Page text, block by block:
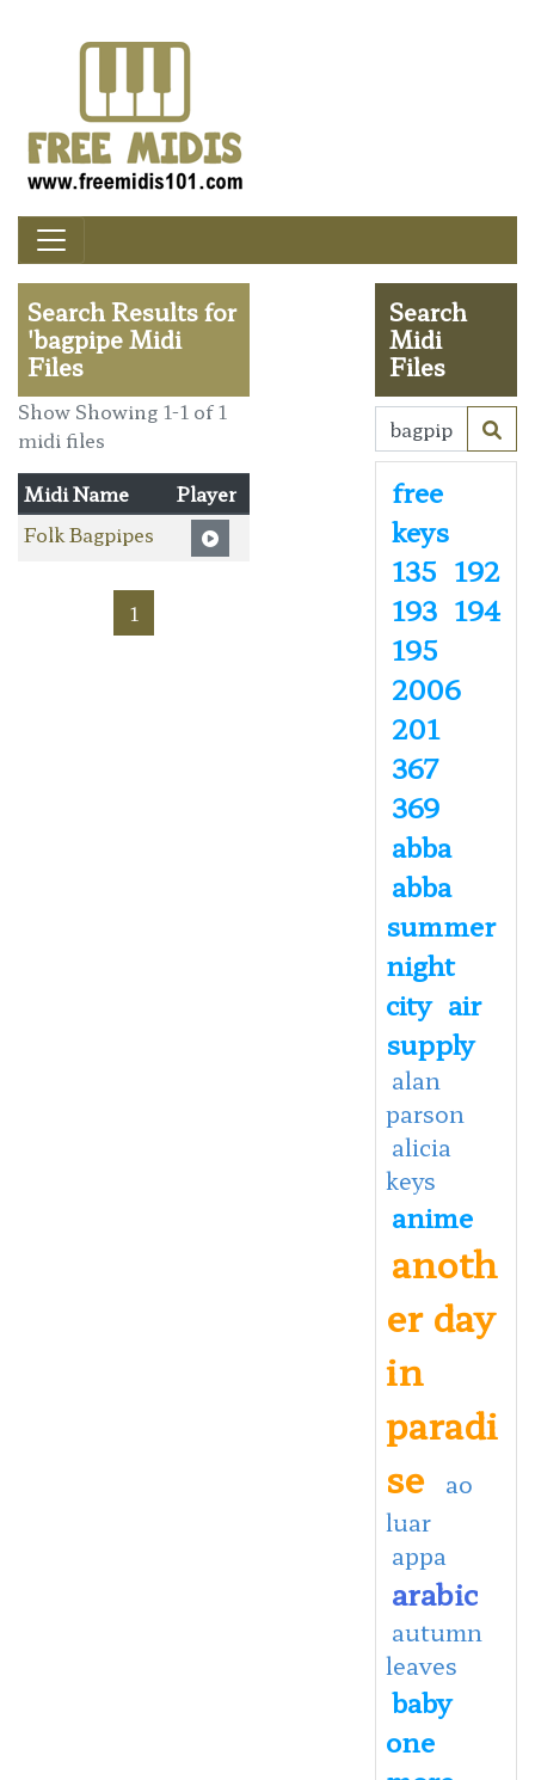
Search Results for
'bagpipe Midi
Files
Show Showing 1-1 of 1
midi files
Midi Name
Player
Folk Bagpipes
1
Search
Midi
Files
free
keys
135 192
193 194
195
2006
201
367
369
abba
abba
summer
night
city air
supply
alan
parson
alicia
keys
anime
anoth
er day
in
paradi
se
ao
luar
appa
arabic
autumn
leaves
baby
one